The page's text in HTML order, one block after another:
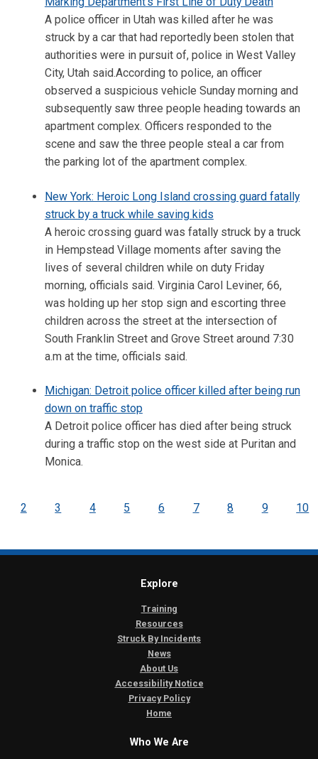
A police officer in Utah was killed after he was
struck by a car that had reportedly been stolen that
authorities were in pursuit of, police in West Valley
City, Utah said.According to police, an officer
observed a suspicious vehicle Sunday morning and
subsequently saw three people heading towards an
apartment complex. Officers responded to the
scene and saw the three people steal a car from
the parking lot of the apartment complex.
New York: Heroic Long Island crossing guard fatally
struck by a truck while saving kids
A heroic crossing guard was fatally struck by a truck
in Hempstead Village moments after saving the
lives of several children while on duty Friday
morning, officials said. Virginia Carol Leviner, 66,
was holding up her stop sign and escorting three
children across the street at the intersection of
South Franklin Street and Grove Street around 7:30
a.m at the time, officials said.
Michigan: Detroit police officer killed after being run
down on traffic stop
A Detroit police officer has died after being struck
during a traffic stop on the west side at Puritan and
Monica.
2 3 4 5 6 7 8 9 10
Explore
Training
Resources
Struck By Incidents
News
About Us
Accessibility Notice
Privacy Policy
Home
Who We Are